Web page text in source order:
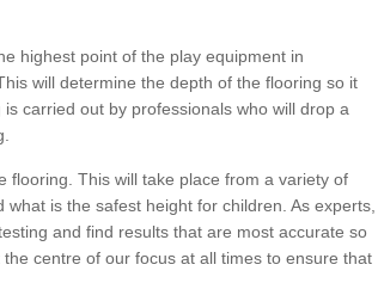
highest point of the play equipment in
will determine the depth of the flooring so it
carried out by professionals who will drop a
flooring. This will take place from a variety of
is the safest height for children. As experts,
and find results that are most accurate so
centre of our focus at all times to ensure that